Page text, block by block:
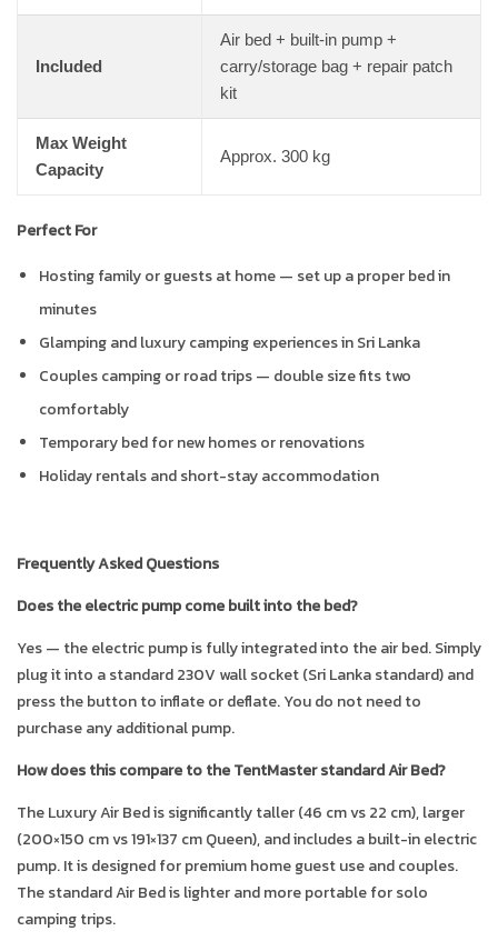
Included
Air bed + built-in pump +
carry/storage bag + repair patch
kit
Max Weight
Capacity
Approx. 300 kg
Perfect For
Hosting family or guests at home — set up a proper bed in
minutes
Glamping and luxury camping experiences in Sri Lanka
Couples camping or road trips — double size fits two
comfortably
Temporary bed for new homes or renovations
Holiday rentals and short-stay accommodation
Frequently Asked Questions
Does the electric pump come built into the bed?
Yes — the electric pump is fully integrated into the air bed. Simply
plug it into a standard 230V wall socket (Sri Lanka standard) and
press the button to inflate or deflate. You do not need to
purchase any additional pump.
How does this compare to the TentMaster standard Air Bed?
The Luxury Air Bed is significantly taller (46 cm vs 22 cm), larger
(200×150 cm vs 191×137 cm Queen), and includes a built-in electric
pump. It is designed for premium home guest use and couples.
The standard Air Bed is lighter and more portable for solo
camping trips.